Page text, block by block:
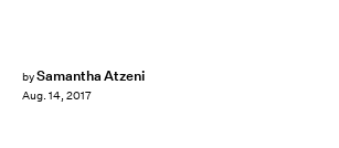
bySamantha Atzeni
Aug. 14, 2017